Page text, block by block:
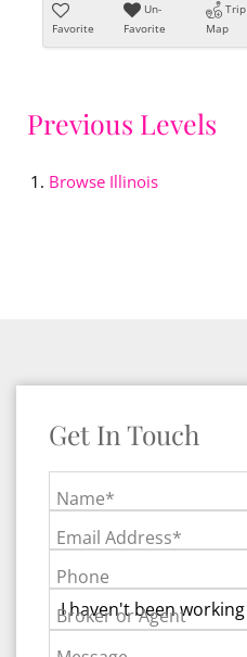
Favorite
Un-
Favorite
Trip
Map
Previous Levels
Browse Illinois
Get In Touch
Name*
Email Address*
Phone
Broker or Agent